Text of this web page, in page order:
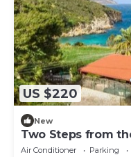
US $220
New
Two Steps from
Air Conditioner Parking